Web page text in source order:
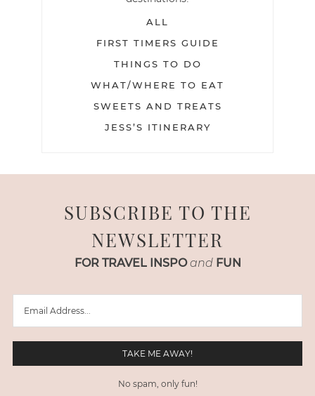
ALL
FIRST TIMERS GUIDE
THINGS TO DO
WHAT/WHERE TO EAT
SWEETS AND TREATS
JESS’S ITINERARY
SUBSCRIBE TO THE
NEWSLETTER
FOR TRAVEL INSPO and FUN
No spam, only fun!